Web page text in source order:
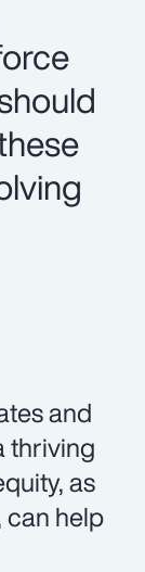
and
thriving
as
can help